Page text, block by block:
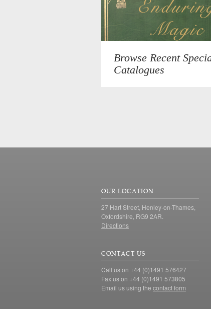
Browse Recent
Catalogues
OUR LOCATION
27 Hart Street, Henley-on-Thames,
Oxfordshire, RG9 2AR.
Directions
CONTACT US
Call us on +44 (0)1491 576427
Fax us on +44 (0)1491 573805
Email us using the contact form